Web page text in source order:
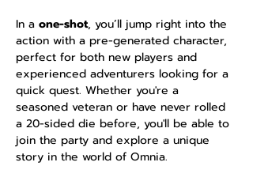
In a one-shot, you’ll jump right into the
action with a pre-generated character,
perfect for both new players and
experienced adventurers looking for a
quick quest. Whether you're a
seasoned veteran or have never rolled
a 20-sided die before, you'll be able to
join the party and explore a unique
story in the world of Omnia.